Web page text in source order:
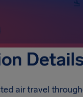
air travel